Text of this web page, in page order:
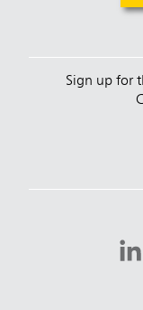
Sign up for